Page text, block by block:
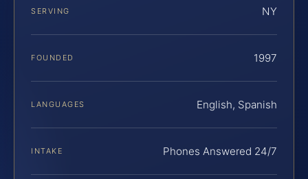
SERVING NY
FOUNDED 1997
LANGUAGES English, Spanish
INTAKE Phones Answered 24/7